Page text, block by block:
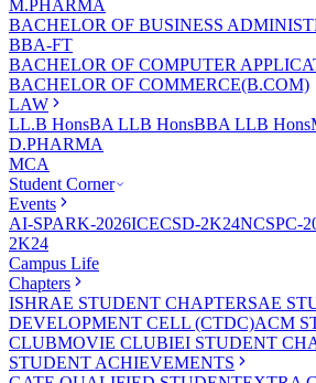
M.PHARMA
BACHELOR OF BUSINESS
BBA-FT
BACHELOR OF COMPUTER
BACHELOR OF COMMERCE(B.COM)
LAW
LL.B HonsBA LLB HonsBBA LLB Hons
D.PHARMA
MCA
Student Corner
Events
AI-SPARK-2026ICECSD-2K24NCSPC-
2K24
Campus Life
Chapters
ISHRAE STUDENT CHAPTERSAE
DEVELOPMENT CELL (CTDC)ACM
CLUBMOVIE CLUBIEI STUDENT
STUDENT ACHIEVEMENTS